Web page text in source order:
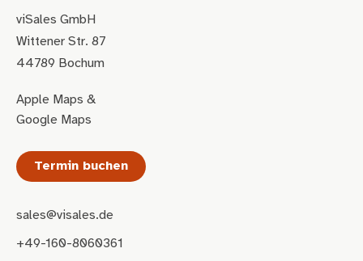
viSales GmbH
Wittener Str. 87
44789 Bochum
Apple Maps &
Google Maps
Termin buchen
sales@visales.de
+49-160-8060361